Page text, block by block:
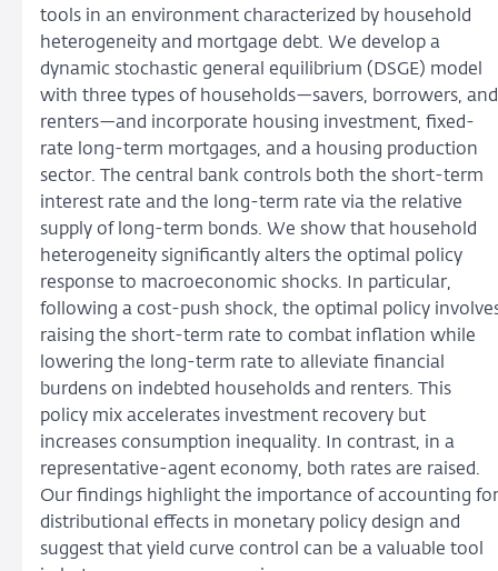
tools in an environment characterized by household
heterogeneity and mortgage debt. We develop a
dynamic stochastic general equilibrium (DSGE) model
with three types of households—savers, borrowers, and
renters—and incorporate housing investment, fixed-
rate long-term mortgages, and a housing production
sector. The central bank controls both the short-term
interest rate and the long-term rate via the relative
supply of long-term bonds. We show that household
heterogeneity significantly alters the optimal policy
response to macroeconomic shocks. In particular,
following a cost-push shock, the optimal policy
raising the short-term rate to combat inflation while
lowering the long-term rate to alleviate financial
burdens on indebted households and renters. This
policy mix accelerates investment recovery but
increases consumption inequality. In contrast, in a
representative-agent economy, both rates are raised.
Our findings highlight the importance of accounting for
distributional effects in monetary policy design and
suggest that yield curve control can be a valuable tool